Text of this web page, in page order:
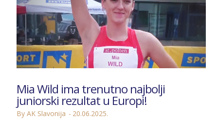
Mia Wild ima trenutno najbolji
juniorski rezultat u Europi!
By AK Slavonija
20.06.2025.